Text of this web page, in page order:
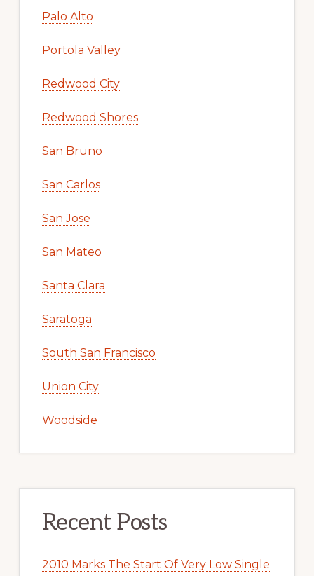
Palo Alto
Portola Valley
Redwood City
Redwood Shores
San Bruno
San Carlos
San Jose
San Mateo
Santa Clara
Saratoga
South San Francisco
Union City
Woodside
Recent Posts
2010 Marks The Start Of Very Low Single